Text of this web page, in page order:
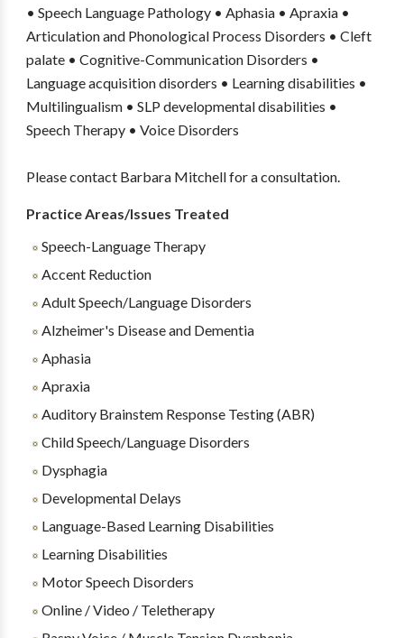
• Speech Language Pathology • Aphasia • Apraxia •
Articulation and Phonological Process Disorders • Cleft
palate • Cognitive-Communication Disorders •
Language acquisition disorders • Learning disabilities •
Multilingualism • SLP developmental disabilities •
Speech Therapy • Voice Disorders
Please contact Barbara Mitchell for a consultation.
Practice Areas/Issues Treated
Speech-Language Therapy
Accent Reduction
Adult Speech/Language Disorders
Alzheimer's Disease and Dementia
Aphasia
Apraxia
Auditory Brainstem Response Testing (ABR)
Child Speech/Language Disorders
Dysphagia
Developmental Delays
Language-Based Learning Disabilities
Learning Disabilities
Motor Speech Disorders
Online / Video / Teletherapy